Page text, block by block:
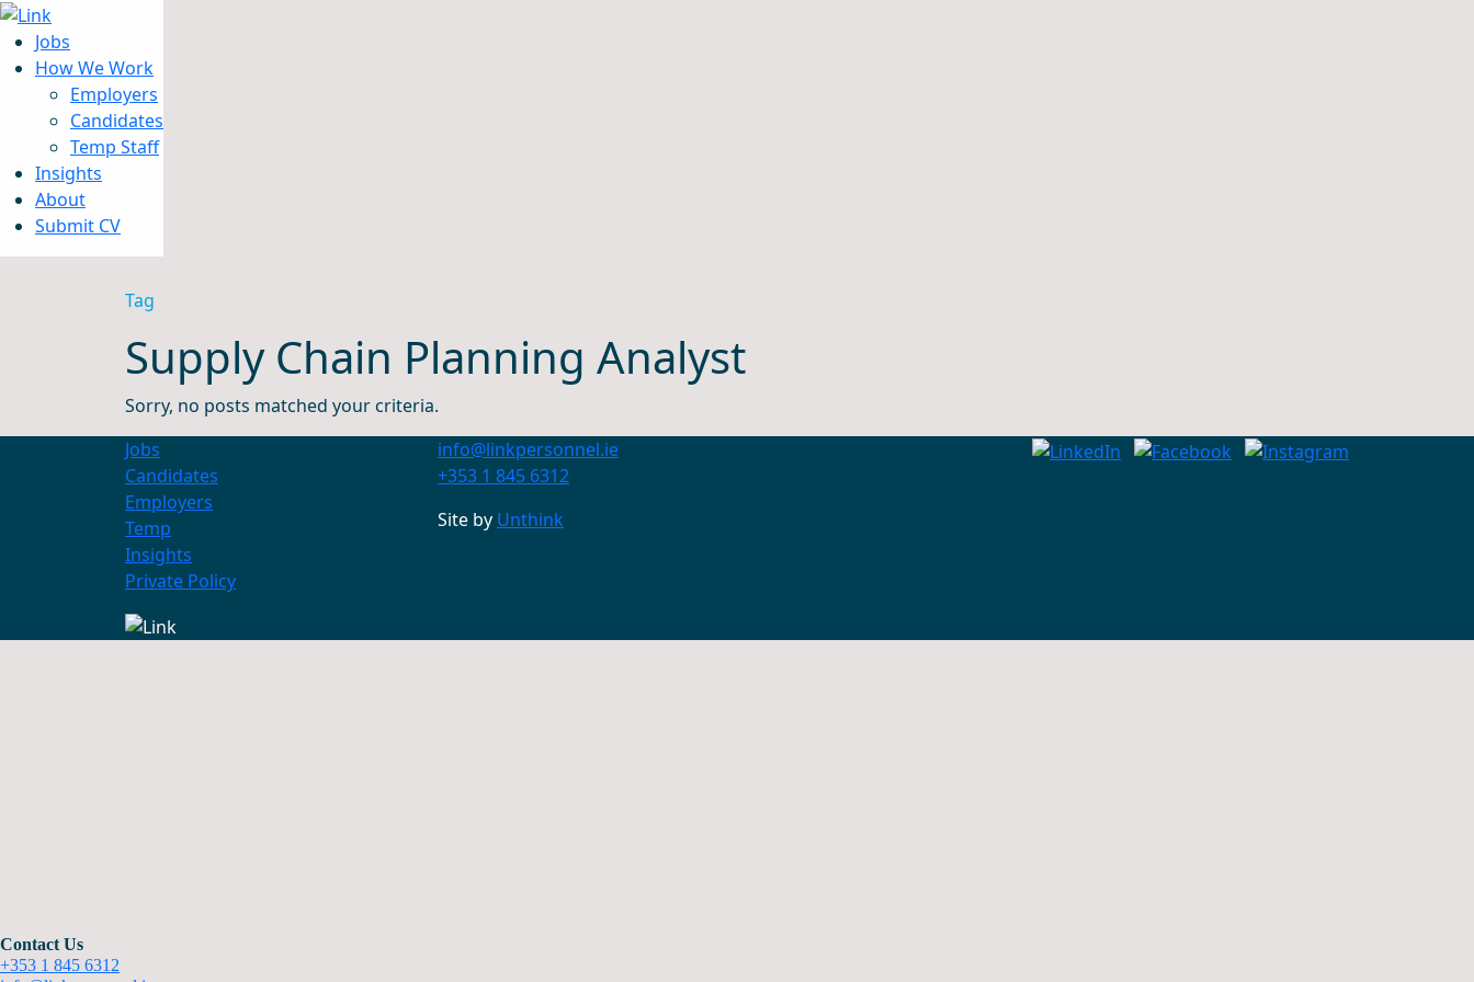
Jobs
How We Work
Employers
Candidates
Temp Staff
Insights
About
Submit CV
Jobs
How We Work
Insights
About
Submit CV
Contact Us
+353 1 845 6312
Tag
Supply Chain Planning Analyst
Sorry, no posts matched your criteria.
Jobs
Candidates
Employers
Temp
Insights
Private Policy
info@linkpersonnel.ie
+353 1 845 6312
Site by Unthink